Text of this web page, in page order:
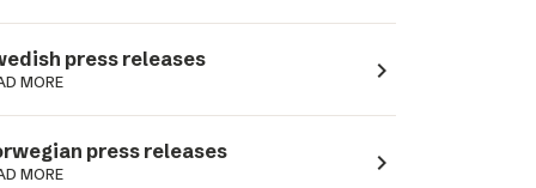
press releases
MORE navigate_next
press releases
MORE navigate_next